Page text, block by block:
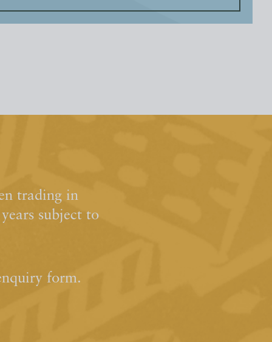
trading in
subject to
form.